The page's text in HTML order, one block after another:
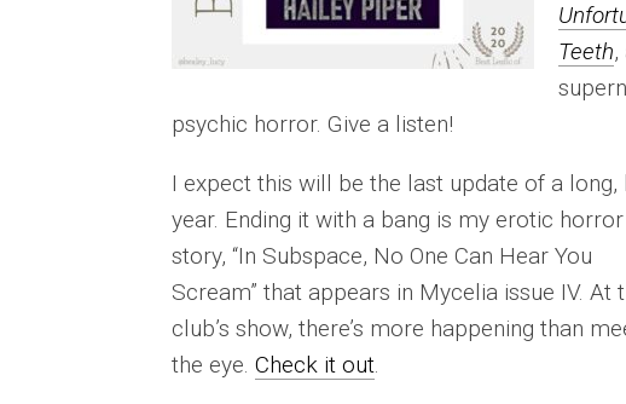
Teeth,
psychic horror. Give a listen!
I expect this will be the last update of a long,
year. Ending it with a bang is my erotic horror
story, “In Subspace, No One Can Hear You
Scream” that appears in Mycelia issue IV. At
club’s show, there’s more happening than
the eye. Check it out.